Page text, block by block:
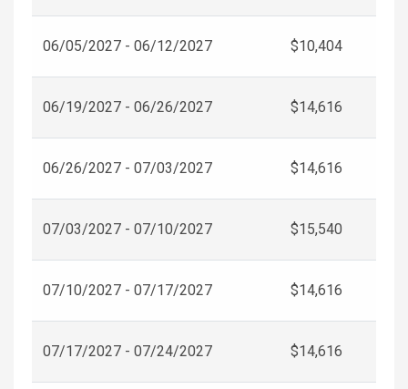
06/05/2027 - 06/12/2027 $10,404
06/19/2027 - 06/26/2027 $14,616
06/26/2027 - 07/03/2027 $14,616
07/03/2027 - 07/10/2027 $15,540
07/10/2027 - 07/17/2027 $14,616
07/17/2027 - 07/24/2027 $14,616